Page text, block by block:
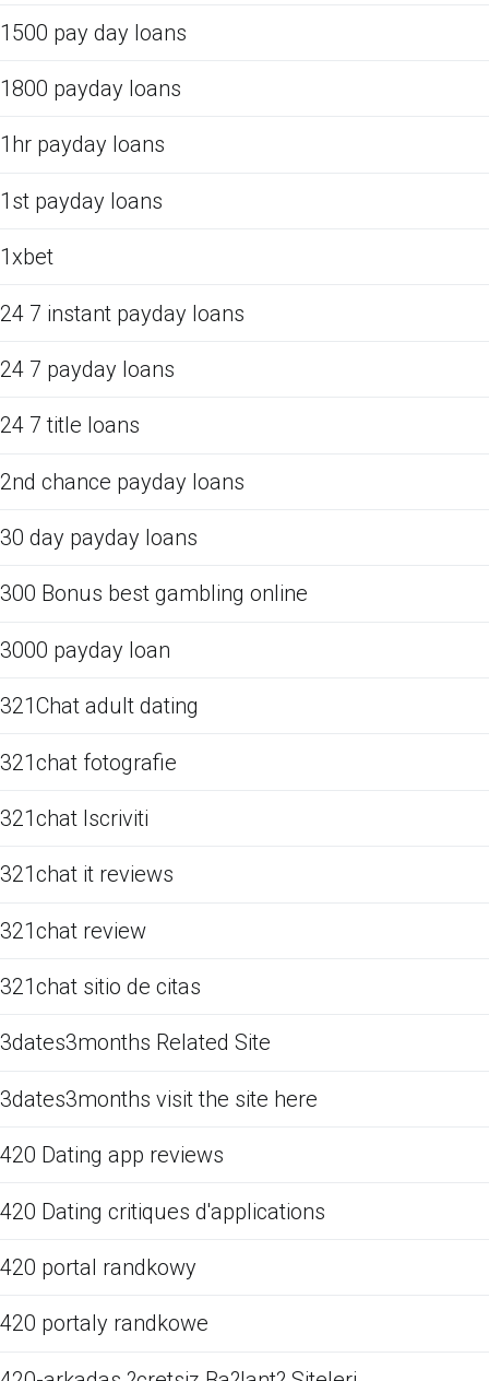
1500 pay day loans
1800 payday loans
1hr payday loans
1st payday loans
1xbet
24 7 instant payday loans
24 7 payday loans
24 7 title loans
2nd chance payday loans
30 day payday loans
300 Bonus best gambling online
3000 payday loan
321Chat adult dating
321chat fotografie
321chat Iscriviti
321chat it reviews
321chat review
321chat sitio de citas
3dates3months Related Site
3dates3months visit the site here
420 Dating app reviews
420 Dating critiques d'applications
420 portal randkowy
420 portaly randkowe